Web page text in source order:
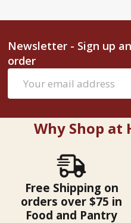
Newsletter - Sign up
order
Address
Why Shop at
Free Shipping on
orders over $75 in
Food and Pantry